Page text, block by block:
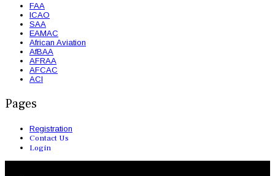
FAA
ICAO
SAA
EAMAC
African Aviation
AfBAA
AFRAA
AFCAC
ACI
Pages
Registration
Contact Us
Login